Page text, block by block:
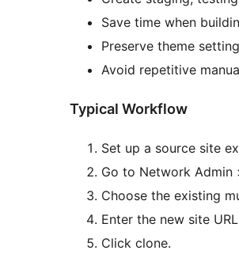
Save time when
Preserve theme
Avoid repetitive
Typical Workflow
Set up a source site
Go to Network Admin
Choose the existing
Enter the new site
Click clone.